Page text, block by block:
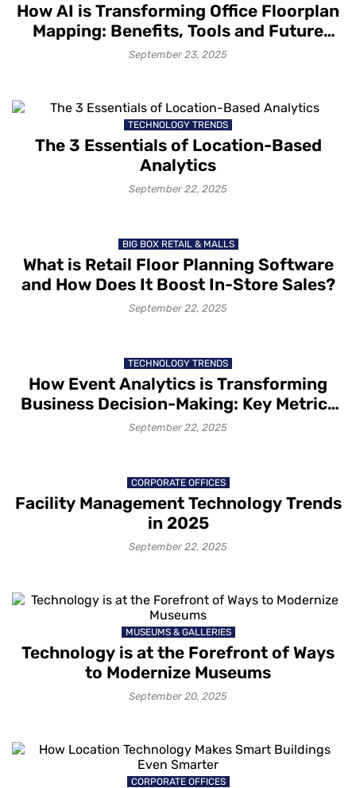
How AI is Transforming Office Floorplan
Mapping: Benefits, Tools and Future
Trends
September 23, 2025
TECHNOLOGY TRENDS
The 3 Essentials of Location-Based
Analytics
September 22, 2025
BIG BOX RETAIL & MALLS
What is Retail Floor Planning Software
and How Does It Boost In-Store Sales?
September 22, 2025
TECHNOLOGY TRENDS
How Event Analytics is Transforming
Business Decision-Making: Key Metrics
and Best Practices
September 22, 2025
CORPORATE OFFICES
Facility Management Technology Trends
in 2025
September 22, 2025
MUSEUMS & GALLERIES
Technology is at the Forefront of Ways
to Modernize Museums
September 20, 2025
CORPORATE OFFICES